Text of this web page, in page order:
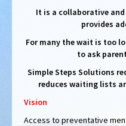
It is a collaborative
provides
For many the wait is too
to ask
Simple Steps Solutions
reduces waiting lists
Vision
Access to preventative